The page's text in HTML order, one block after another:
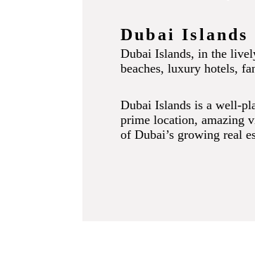
Dubai Islands
Dubai Islands, in the
beaches, luxury hotels,
Dubai Islands is a well-
prime location, amazing
of Dubai’s growing real